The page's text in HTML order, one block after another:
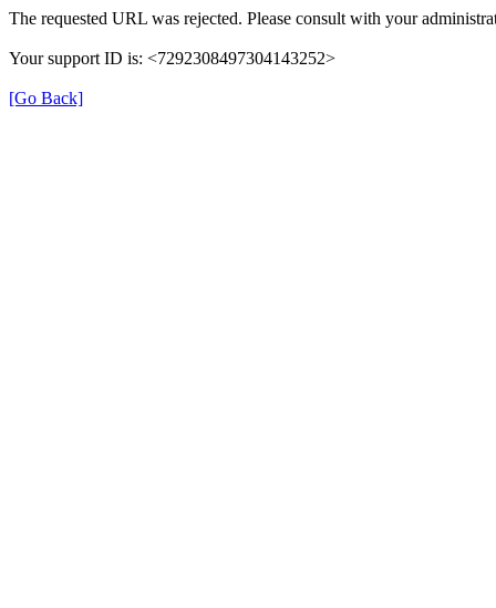
The requested URL was rejected. Please consult with your
Your support ID is: <7292308497304143252>
[Go Back]